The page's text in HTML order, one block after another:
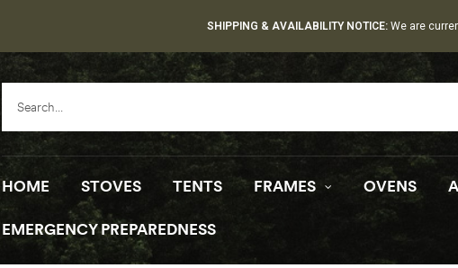
SHIPPING & AVAILABILITY NOTICE: We are
HOME STOVES TENTS FRAMES OVENS
EMERGENCY PREPAREDNESS